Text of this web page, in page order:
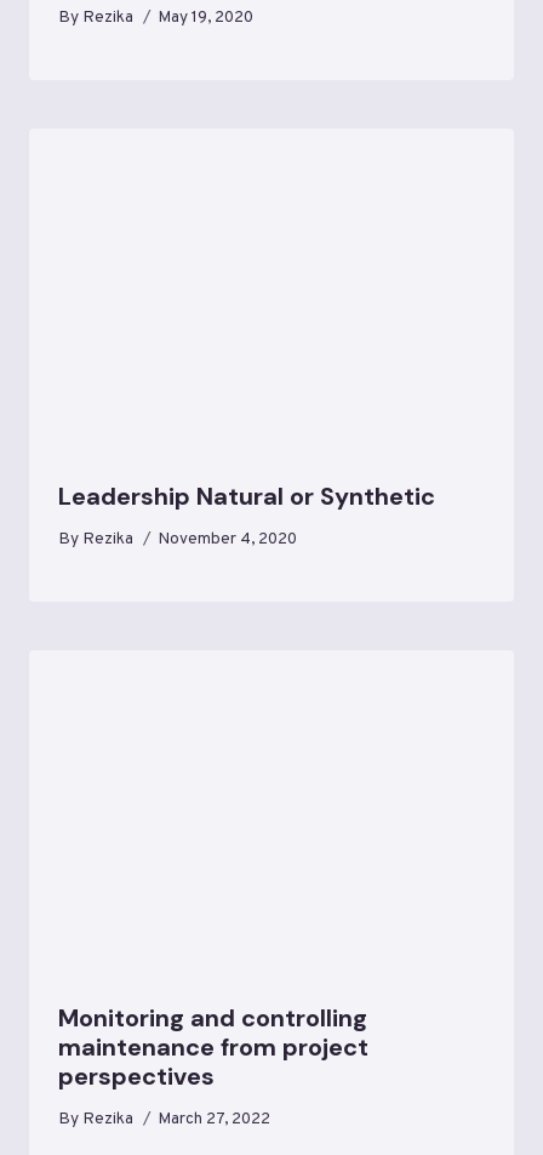
By Rezika May 19, 2020
Leadership Natural or Synthetic
By Rezika November 4, 2020
Monitoring and controlling
maintenance from project
perspectives
By Rezika March 27, 2022